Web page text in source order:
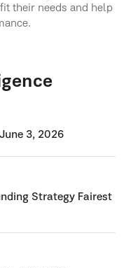
their needs and help
3, 2026
Strategy Fairest